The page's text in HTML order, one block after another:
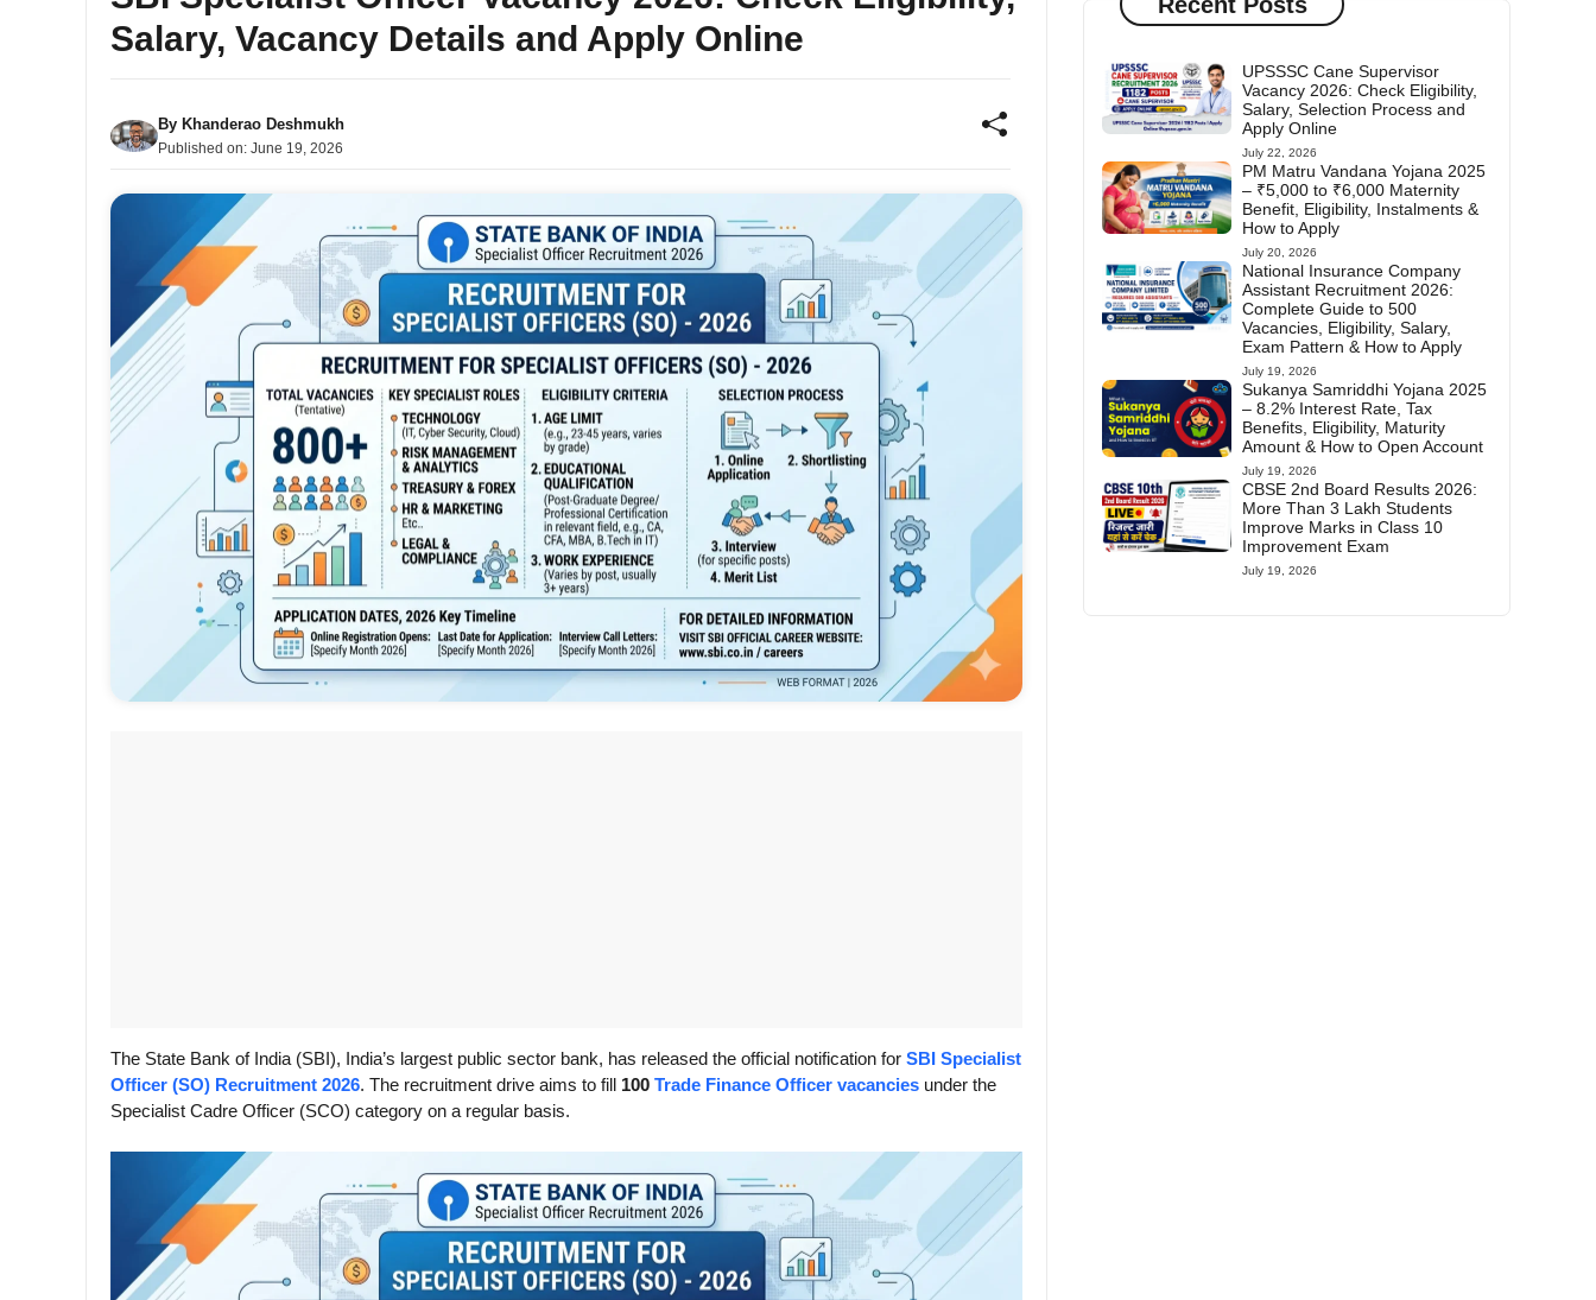
Salary, Vacancy Details and Apply Online
By Khanderao Deshmukh
Published on: June 19, 2026
The State Bank of India (SBI), India’s largest public sector bank, has released the official notification for SBI Specialist
Officer (SO) Recruitment 2026. The recruitment drive aims to fill 100 Trade Finance Officer vacancies under the
Specialist Cadre Officer (SCO) category on a regular basis.
UPSSSC Cane Supervisor
Vacancy 2026: Check Eligibility,
Salary, Selection Process and
Apply Online
July 22, 2026
PM Matru Vandana Yojana 2025
– ₹5,000 to ₹6,000 Maternity
Benefit, Eligibility, Instalments &
How to Apply
July 20, 2026
National Insurance Company
Assistant Recruitment 2026:
Complete Guide to 500
Vacancies, Eligibility, Salary,
Exam Pattern & How to Apply
July 19, 2026
Sukanya Samriddhi Yojana 2025
– 8.2% Interest Rate, Tax
Benefits, Eligibility, Maturity
Amount & How to Open Account
July 19, 2026
CBSE 2nd Board Results 2026:
More Than 3 Lakh Students
Improve Marks in Class 10
Improvement Exam
July 19, 2026